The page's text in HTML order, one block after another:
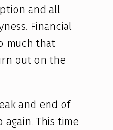
and all
Financial
much that
out on the
and end of
again. This time